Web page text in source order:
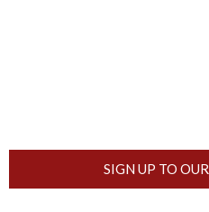
SIGN UP TO